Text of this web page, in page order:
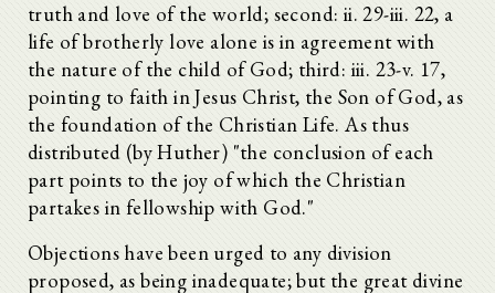
truth and love of the world; second: ii. 29-iii. 22, a
life of brotherly love alone is in agreement with
the nature of the child of God; third: iii. 23-v. 17,
pointing to faith in Jesus Christ, the Son of God, as
the foundation of the Christian Life. As thus
distributed (by Huther) "the conclusion of each
part points to the joy of which the Christian
partakes in fellowship with God."
Objections have been urged to any division
proposed, as being inadequate; but the great divine